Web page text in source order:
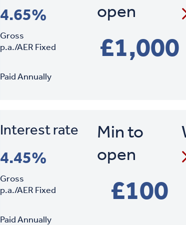
4.65%
Gross
p.a./AER Fixed
Paid Annually
open
£1,000
Interest rate
4.45%
Gross
p.a./AER Fixed
Paid Annually
Min to
open
£100